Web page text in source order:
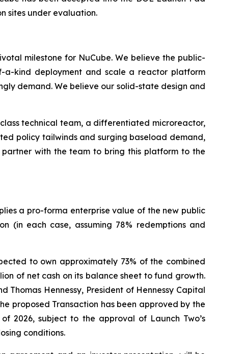
sites under evaluation.
milestone for NuCube. We believe the public-
kind deployment and scale a reactor platform
demand. We believe our solid-state design and
technical team, a differentiated microreactor,
policy tailwinds and surging baseload demand,
with the team to bring this platform to the
a pro-forma enterprise value of the new public
(in each case, assuming 78% redemptions and
to own approximately 73% of the combined
of net cash on its balance sheet to fund growth.
Hennessy, President of Hennessy Capital
proposed Transaction has been approved by the
2026, subject to the approval of Launch Two’s
conditions.